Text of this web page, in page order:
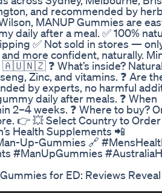
and recommended by
MANUP Gummies are
daily after a meal. ✅ 100%
✅ Not sold in stores —
more confident, naturally.
🇦🇺🇳🇿 ❓ What’s inside?
Zinc, and vitamins. ❓ Are
by experts, no harmful
daily after meals. ❓ When
2–4 weeks. ❓ Where to buy?
👉 💥 Select Country to Order
Health Supplements 📲
Up-Gummies 🔗
#ManUpGummies
for ED: Reviews